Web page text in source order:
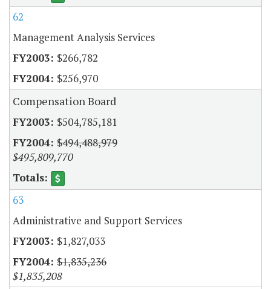
62
Management Analysis Services
$266,782
$256,970
Compensation Board
$504,785,181
$494,488,979
$495,809,770
63
Administrative and Support Services
$1,827,033
$1,835,236
$1,835,208